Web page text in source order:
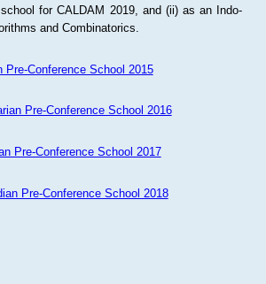
for CALDAM 2019, and (ii) as an Indo-
and Combinatorics.
Pre-Conference School 2015
Pre-Conference School 2016
Pre-Conference School 2017
Pre-Conference School 2018